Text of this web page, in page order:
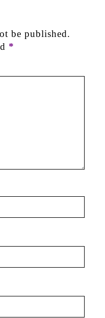
be published.
*